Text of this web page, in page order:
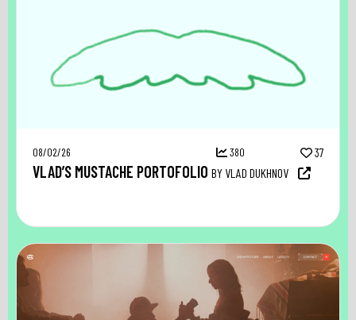
08/02/26 380 37
VLAD’S MUSTACHE PORTOFOLIO BY VLAD DUKHNOV